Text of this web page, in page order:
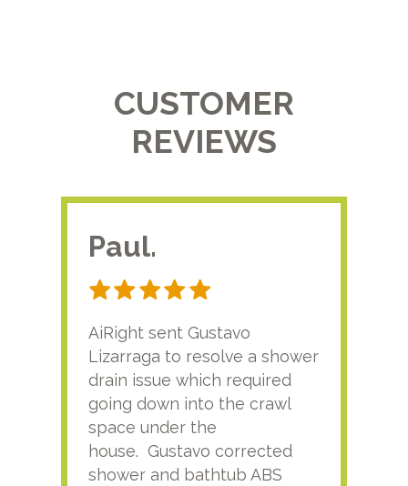
CUSTOMER
REVIEWS
Paul.
AiRight sent Gustavo
Lizarraga to resolve a shower
drain issue which required
going down into the crawl
space under the
house. Gustavo corrected
shower and bathtub ABS